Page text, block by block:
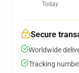
Today
Secure
Worldwide
Tracking